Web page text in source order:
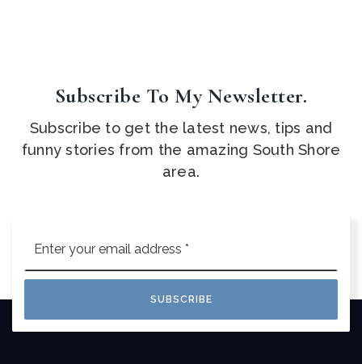
Subscribe To My Newsletter.
Subscribe to get the latest news, tips and
funny stories from the amazing South Shore
area.
*
SUBSCRIBE